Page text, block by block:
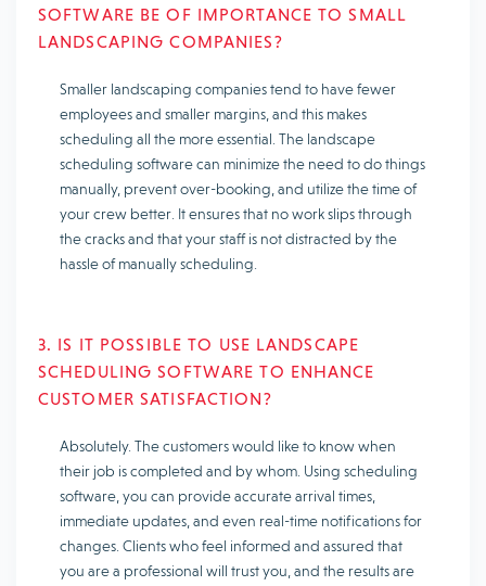
SOFTWARE BE OF IMPORTANCE TO SMALL
LANDSCAPING COMPANIES?
Smaller landscaping companies tend to have fewer
employees and smaller margins, and this makes
scheduling all the more essential. The landscape
scheduling software can minimize the need to do things
manually, prevent over-booking, and utilize the time of
your crew better. It ensures that no work slips through
the cracks and that your staff is not distracted by the
hassle of manually scheduling.
3. IS IT POSSIBLE TO USE LANDSCAPE
SCHEDULING SOFTWARE TO ENHANCE
CUSTOMER SATISFACTION?
Absolutely. The customers would like to know when
their job is completed and by whom. Using scheduling
software, you can provide accurate arrival times,
immediate updates, and even real-time notifications for
changes. Clients who feel informed and assured that
you are a professional will trust you, and the results are